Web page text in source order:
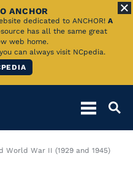
ANCHOR
dedicated to ANCHOR! A
has all the same great
web home.
can always visit NCpedia.
World War II (1929 and 1945)